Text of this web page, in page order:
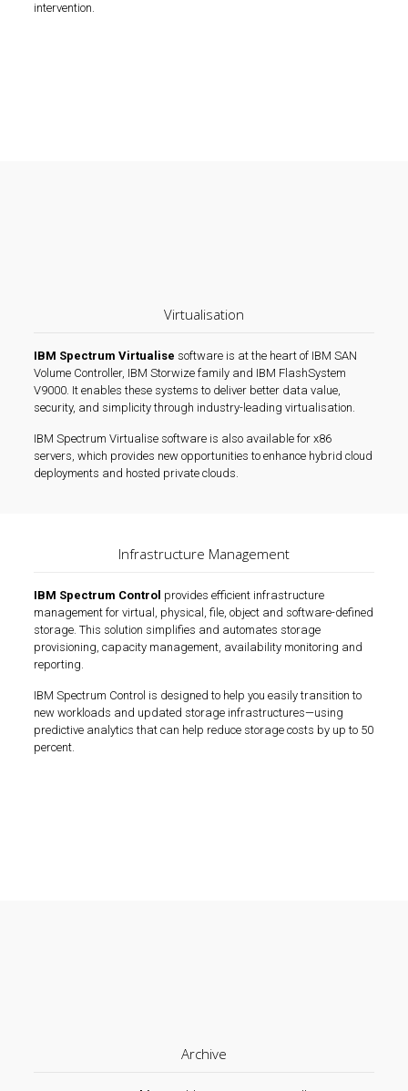
intervention.
Virtualisation
IBM Spectrum Virtualise software is at the heart of IBM SAN
Volume Controller, IBM Storwize family and IBM FlashSystem
V9000. It enables these systems to deliver better data value,
security, and simplicity through industry-leading virtualisation.
IBM Spectrum Virtualise software is also available for x86
servers, which provides new opportunities to enhance hybrid cloud
deployments and hosted private clouds.
Infrastructure Management
IBM Spectrum Control provides efficient infrastructure
management for virtual, physical, file, object and software-defined
storage. This solution simplifies and automates storage
provisioning, capacity management, availability monitoring and
reporting.
IBM Spectrum Control is designed to help you easily transition to
new workloads and updated storage infrastructures—using
predictive analytics that can help reduce storage costs by up to 50
percent.
Archive